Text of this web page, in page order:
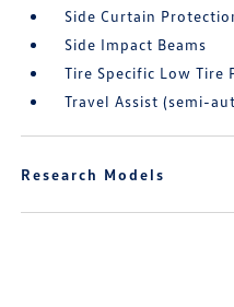
Side Curtain
Side Impact Beams
Tire Specific Low Tire
Travel Assist (semi-
Research Models